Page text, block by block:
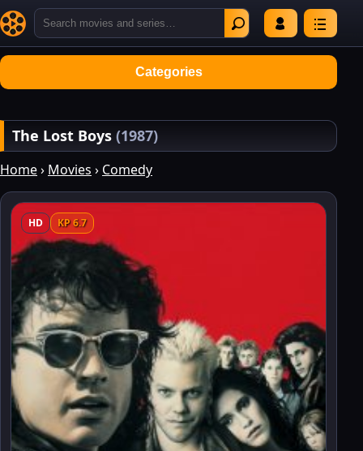
Categories
The Lost Boys (1987)
Home› Movies › Comedy
HD KP 6.7